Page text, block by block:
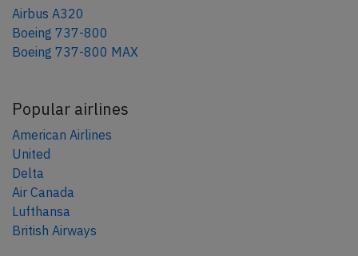
Airbus A320
Boeing 737-800
Boeing 737-800 MAX
Popular airlines
American Airlines
United
Delta
Air Canada
Lufthansa
British Airways